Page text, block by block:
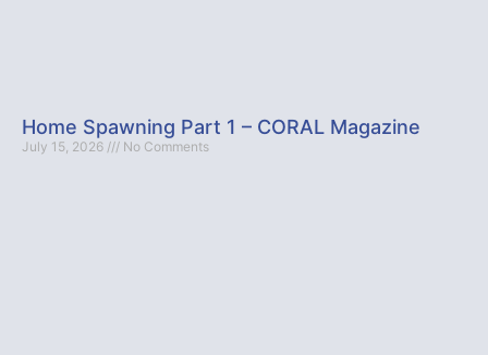
Home Spawning Part 1 – CORAL Magazine
July 15, 2026 No Comments